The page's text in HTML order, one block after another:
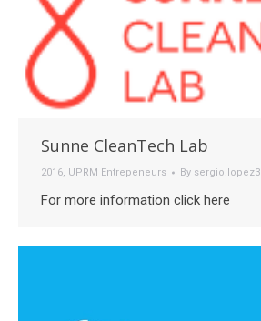
Sunne CleanTech Lab
2016, UPRM Entrepeneurs By sergio.lopez3
For more information click here